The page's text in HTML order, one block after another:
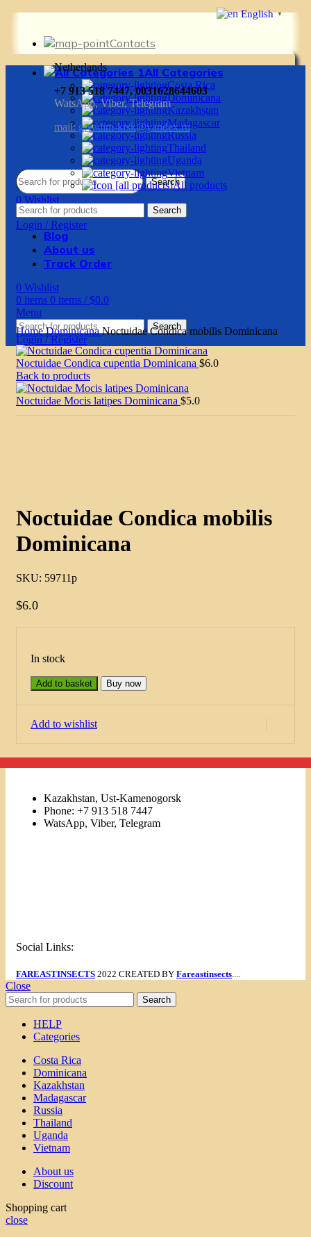
Contacts
Netherlands
+7 913 518 7447, 0031628644603
WatsApp, Viber, Telegram
mail: g.vadim-krsk@yandex.ru
Search
0 Wishlist
0items 0items / $0.0
Login / Register
All Categories
Costa Rica
Dominicana
Kazakhstan
Madagascar
Russia
Thailand
Uganda
Vietnam
All products
Search
Blog
About us
Track Order
0 Wishlist
0 items 0 items / $0.0
Menu
Search
Login / Register
HomeDominicanaNoctuidae Condica mobilis Dominicana
Noctuidae Condica cupentia Dominicana $6.0
Back to products
Noctuidae Mocis latipes Dominicana $5.0
Noctuidae Condica mobilis
Dominicana
SKU: 59711p
$6.0
In stock
Add to basket Buy now
Add to wishlist
Kazakhstan, Ust-Kamenogorsk
Phone: +7 913 518 7447
WatsApp, Viber, Telegram
Social Links:
FAREASTINSECTS 2022 CREATED BY Fareastinsects
Close
Search
HELP
Categories
Costa Rica
Dominicana
Kazakhstan
Madagascar
Russia
Thailand
Uganda
Vietnam
About us
Discount
Shopping cart
close
English ▼